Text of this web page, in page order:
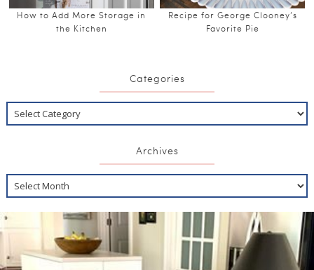
How to Add More Storage in
the Kitchen
Recipe for George Clooney’s
Favorite Pie
Categories
Archives